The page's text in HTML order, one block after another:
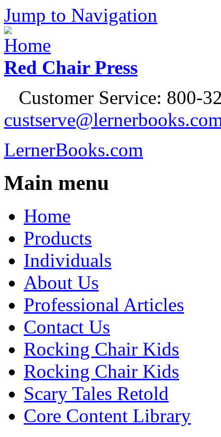
Jump to Navigation
Red Chair Press
Customer Service: 800-
LernerBooks.com
Main menu
Home
Products
Individuals
About Us
Professional Articles
Contact Us
Rocking Chair Kids
Rocking Chair Kids
Scary Tales Retold
Core Content Library